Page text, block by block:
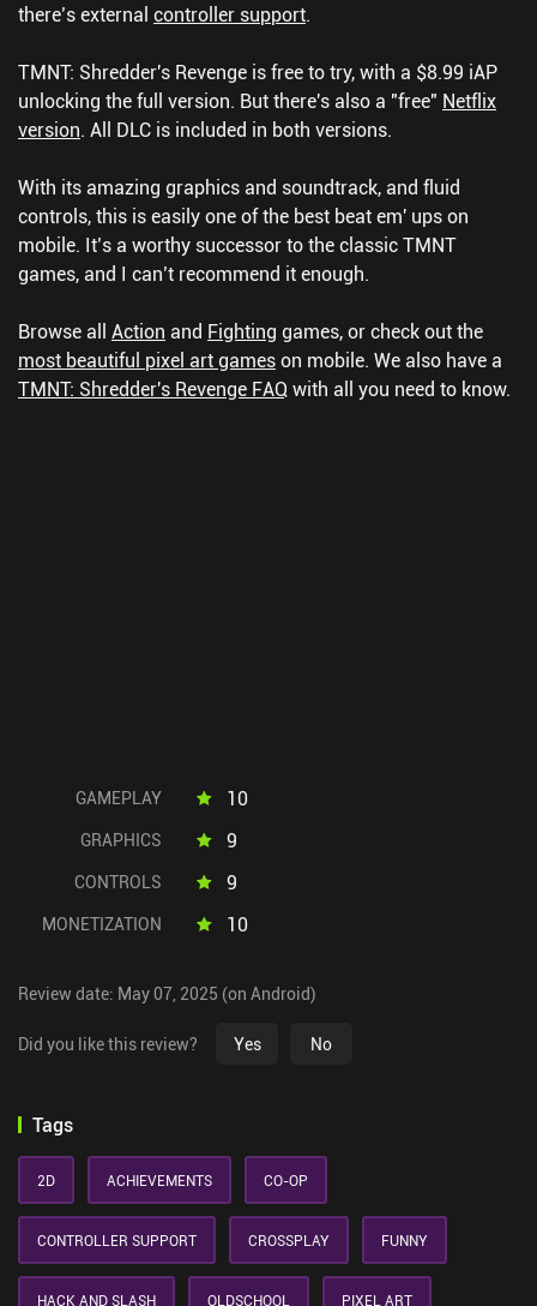
there’s external controller support.
TMNT: Shredder's Revenge is free to try, with a $8.99 iAP
unlocking the full version. But there's also a "free" Netflix
version. All DLC is included in both versions.
With its amazing graphics and soundtrack, and fluid
controls, this is easily one of the best beat em' ups on
mobile. It’s a worthy successor to the classic TMNT
games, and I can’t recommend it enough.
Browse all Action and Fighting games, or check out the
most beautiful pixel art gameson mobile. We also have a
TMNT: Shredder's Revenge FAQwith all you need to know.
GAMEPLAY 10
GRAPHICS 9
CONTROLS 9
MONETIZATION 10
Review date: May 07, 2025 (on Android)
Did you like this review? Yes No
Tags
2D ACHIEVEMENTS CO-OP
CONTROLLER SUPPORT CROSSPLAY FUNNY
HACK AND SLASH OLDSCHOOL PIXEL ART